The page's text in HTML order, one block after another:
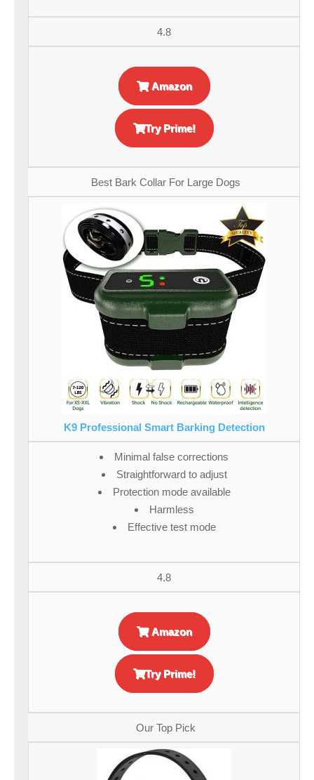
4.8
Amazon
Try Prime!
Best Bark Collar For Large Dogs
K9 Professional Smart Barking Detection
Minimal false corrections
Straightforward to adjust
Protection mode available
Harmless
Effective test mode
4.8
Amazon
Try Prime!
Our Top Pick